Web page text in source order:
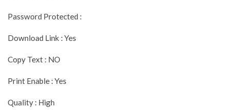
Password Protected :
Download Link : Yes
Copy Text : NO
Print Enable : Yes
Quality : High